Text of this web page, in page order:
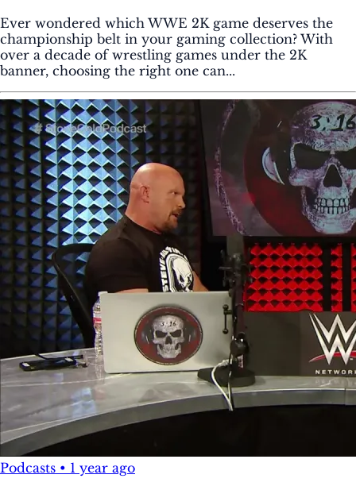
Ever wondered which WWE 2K game deserves the
championship belt in your gaming collection? With
over a decade of wrestling games under the 2K
banner, choosing the right one can...
Podcasts • 1 year ago